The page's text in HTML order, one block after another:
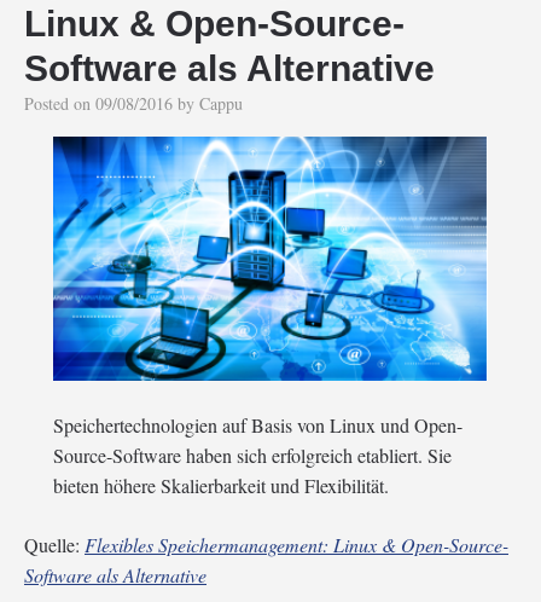
Linux & Open-Source-
Software als Alternative
Posted on 09/08/2016 by Cappu
Speichertechnologien auf Basis von Linux und Open-
Source-Software haben sich erfolgreich etabliert. Sie
bieten höhere Skalierbarkeit und Flexibilität.
Quelle: Flexibles Speichermanagement: Linux & Open-Source-
Software als Alternative